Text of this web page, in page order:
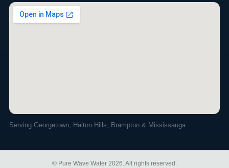
Serving Georgetown, Halton Hills, Brampton & Mississauga
© Pure Wave Water 2026. All rights reserved.